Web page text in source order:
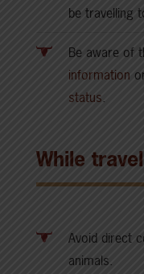
be travelling
Be aware of
information
status.
While
Avoid direct
animals.